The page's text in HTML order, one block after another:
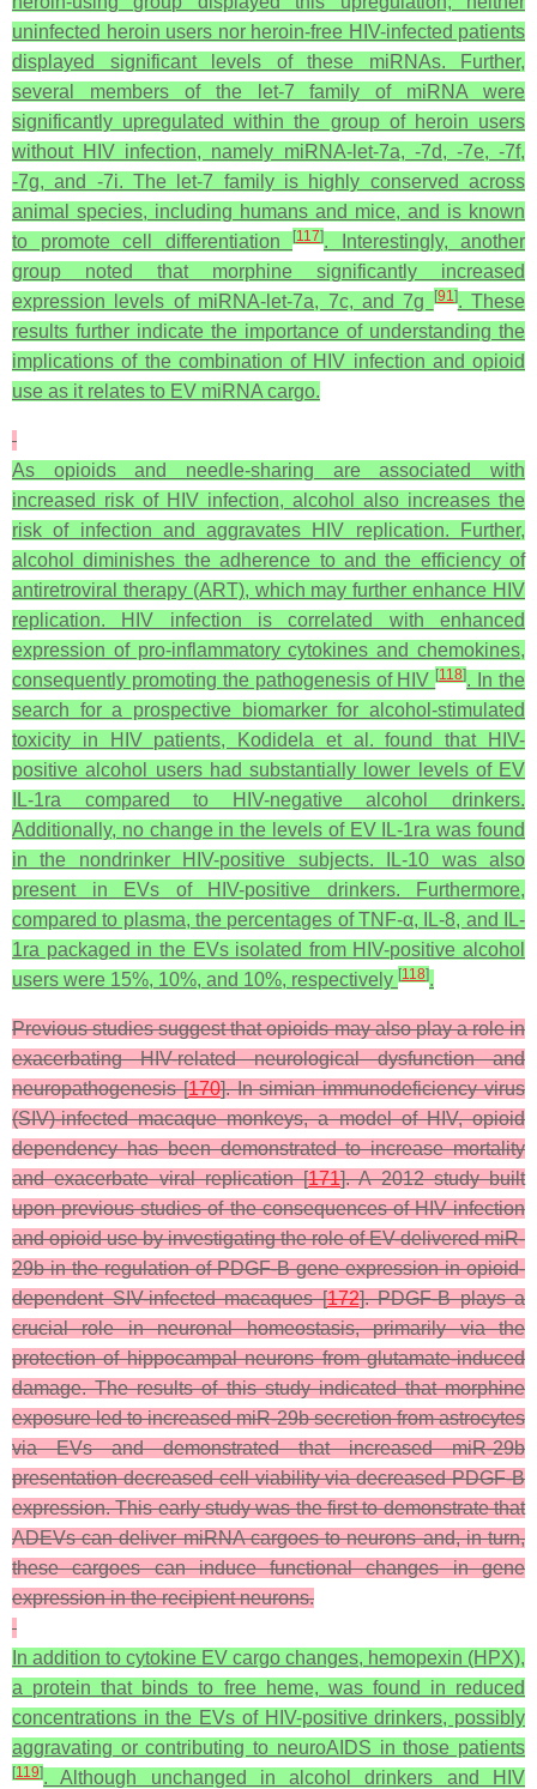
uninfected heroin users nor heroin-free HIV-infected patients
displayed significant levels of these miRNAs. Further,
several members of the let-7 family of miRNA were
significantly upregulated within the group of heroin users
without HIV infection, namely miRNA-let-7a, -7d, -7e, -7f,
-7g, and -7i. The let-7 family is highly conserved across
animal species, including humans and mice, and is known
to promote cell differentiation
[117]. Interestingly, another
group noted that morphine significantly increased
expression levels of miRNA-let-7a, 7c, and 7g
[91]. These
results further indicate the importance of understanding the
implications of the combination of HIV infection and opioid
use as it relates to EV miRNA cargo.
As opioids and needle-sharing are associated with
increased risk of HIV infection, alcohol also increases the
risk of infection and aggravates HIV replication. Further,
alcohol diminishes the adherence to and the efficiency of
antiretroviral therapy (ART), which may further enhance HIV
replication. HIV infection is correlated with enhanced
expression of pro-inflammatory cytokines and chemokines,
consequently promoting the pathogenesis of HIV[118]. In the
search for a prospective biomarker for alcohol-stimulated
toxicity in HIV patients, Kodidela et al. found that HIV-
positive alcohol users had substantially lower levels of EV
IL-1ra compared to HIV-negative alcohol drinkers.
Additionally, no change in the levels of EV IL-1ra was found
in the nondrinker HIV-positive subjects. IL-10 was also
present in EVs of HIV-positive drinkers. Furthermore,
compared to plasma, the percentages of TNF-α, IL-8, and IL-
1ra packaged in the EVs isolated from HIV-positive alcohol
users were 15%, 10%, and 10%, respectively [118].
Previous studies suggest that opioids may also play a role in
exacerbating HIV-related neurological dysfunction and
neuropathogenesis [170]. In simian immunodeficiency virus
(SIV)-infected macaque monkeys, a model of HIV, opioid
dependency has been demonstrated to increase mortality
and exacerbate viral replication [171]. A 2012 study built
upon previous studies of the consequences of HIV infection
and opioid use by investigating the role of EV-delivered miR-
29b in the regulation of PDGF-B gene expression in opioid-
dependent SIV-infected macaques [172]. PDGF-B plays a
crucial role in neuronal homeostasis, primarily via the
protection of hippocampal neurons from glutamate-induced
damage. The results of this study indicated that morphine
exposure led to increased miR-29b secretion from astrocytes
via EVs and demonstrated that increased miR-29b
presentation decreased cell viability via decreased PDGF-B
expression. This early study was the first to demonstrate that
ADEVs can deliver miRNA cargoes to neurons and, in turn,
these cargoes can induce functional changes in gene
expression in the recipient neurons.
In addition to cytokine EV cargo changes, hemopexin (HPX),
a protein that binds to free heme, was found in reduced
concentrations in the EVs of HIV-positive drinkers, possibly
aggravating or contributing to neuroAIDS in those patients
[119]. Although unchanged in alcohol drinkers and HIV